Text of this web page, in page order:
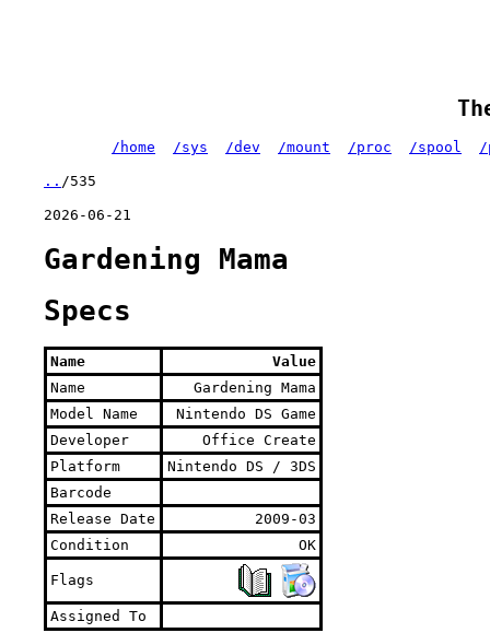
/home /sys /dev /mount /proc /spool /
.. /535
2026-06-21
Gardening Mama
Specs
Name
Value
Name
Gardening Mama
Model Name
Nintendo DS Game
Developer
Office Create
Platform
Nintendo DS / 3DS
Barcode
Release Date
2009-03
Condition
OK
Flags
Assigned To